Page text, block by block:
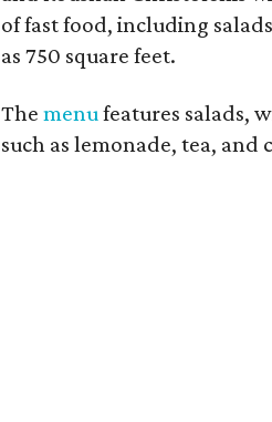
of fast food, including
as 750 square feet.
The menu features salads,
such as lemonade, tea, and